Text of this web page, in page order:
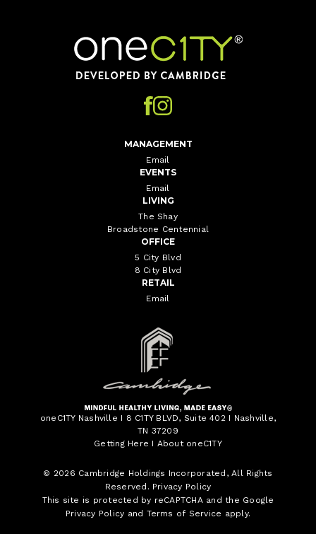
Home
MANAGEMENT
Email
EVENTS
Email
LIVING
The Shay
Broadstone Centennial
OFFICE
5 City Blvd
8 City Blvd
RETAIL
Email
oneC1TY Nashville I 8 C1TY BLVD, Suite 402 I Nashville,
TN 37209
Getting Here I About oneC1TY
© 2026 Cambridge Holdings Incorporated , All Rights
Reserved. Privacy Policy
This site is protected by reCAPTCHA and the Google
Privacy Policy and Terms of Service apply.